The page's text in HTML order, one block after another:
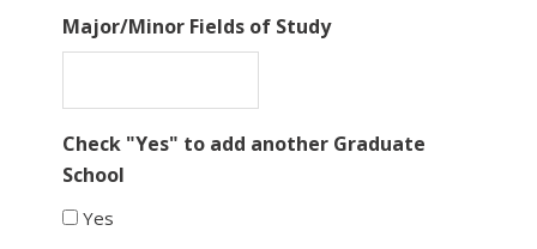
Major/Minor Fields of Study
Check "Yes" to add another Graduate
School
Yes